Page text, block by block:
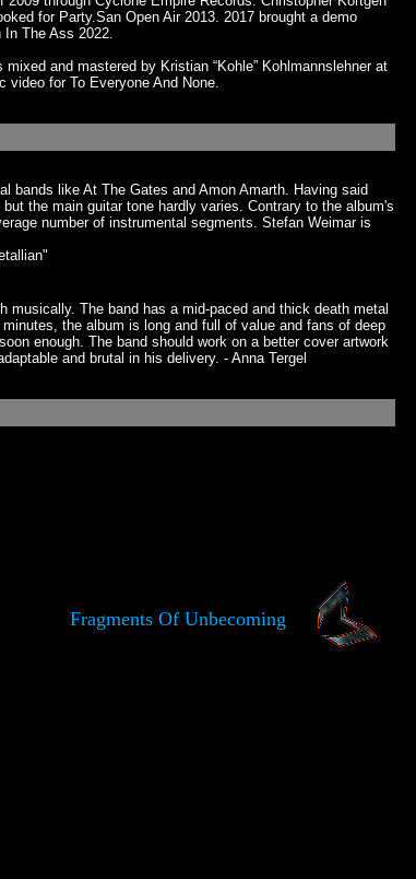
for Party.San Open Air 2013. 2017 brought a demo
The Ass 2022.
and mastered by Kristian “Kohle” Kohlmannslehner at
video for To Everyone And None.
bands like At The Gates and Amon Amarth. Having said
the main guitar tone hardly varies. Contrary to the album's
number of instrumental segments. Stefan Weimar is
The band has a mid-paced and thick death metal
the album is long and full of value and fans of deep
enough. The band should work on a better cover artwork
and brutal in his delivery. - Anna Tergel
Fragments Of Unbecoming